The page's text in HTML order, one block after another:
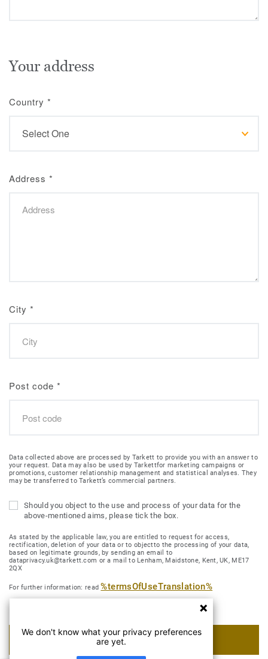
Your address
Country *
Address *
City *
Post code *
Data collected above are processed by Tarkett to provide you with an answer to
your request. Data may also be used by Tarkettfor marketing campaigns or
promotions, customer relationship management and statistical analyses. They
may be transferred to Tarkett’s commercial partners.
Should you object to the use and process of your data for the
above-mentioned aims, please tick the box.
As stated by the applicable law, you are entitled to request for access,
rectification, deletion of your data or to objectto the processing of your data,
based on legitimate grounds, by sending an email to
dataprivacy.uk@tarkett.com or a mail to Lenham, Maidstone, Kent, UK, ME17
2QX
For further information: read%termsOfUseTranslation%
SUBMIT MY REQUEST
We don't know what your privacy preferences
are yet.